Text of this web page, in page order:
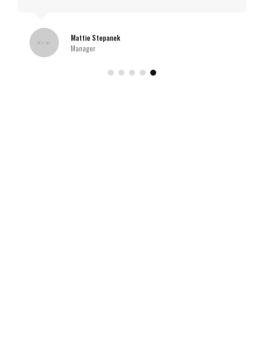
Mattie Stepanek
Manager